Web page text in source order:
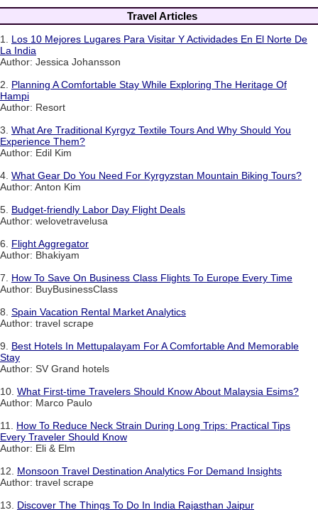
Travel Articles
1. Los 10 Mejores Lugares Para Visitar Y Actividades En El Norte De
La India
Author: Jessica Johansson
2. Planning A Comfortable Stay While Exploring The Heritage Of
Hampi
Author: Resort
3. What Are Traditional Kyrgyz Textile Tours And Why Should You
Experience Them?
Author: Edil Kim
4. What Gear Do You Need For Kyrgyzstan Mountain Biking Tours?
Author: Anton Kim
5. Budget-friendly Labor Day Flight Deals
Author: welovetravelusa
6. Flight Aggregator
Author: Bhakiyam
7. How To Save On Business Class Flights To Europe Every Time
Author: BuyBusinessClass
8. Spain Vacation Rental Market Analytics
Author: travel scrape
9. Best Hotels In Mettupalayam For A Comfortable And Memorable
Stay
Author: SV Grand hotels
10. What First-time Travelers Should Know About Malaysia Esims?
Author: Marco Paulo
11. How To Reduce Neck Strain During Long Trips: Practical Tips
Every Traveler Should Know
Author: Eli & Elm
12. Monsoon Travel Destination Analytics For Demand Insights
Author: travel scrape
13. Discover The Things To Do In India Rajasthan Jaipur